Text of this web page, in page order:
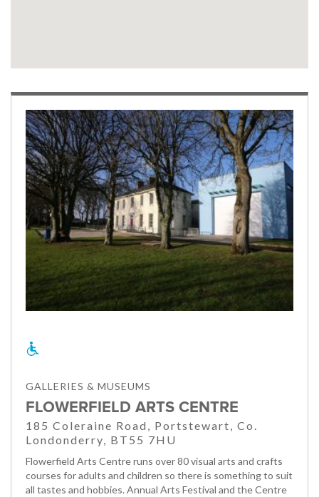
GALLERIES & MUSEUMS
FLOWERFIELD ARTS CENTRE
185 Coleraine Road, Portstewart, Co.
Londonderry, BT55 7HU
Flowerfield Arts Centre runs over 80 visual arts and crafts
courses for adults and children so there is something to suit
all tastes and hobbies. Annual Arts Festival and the Centre